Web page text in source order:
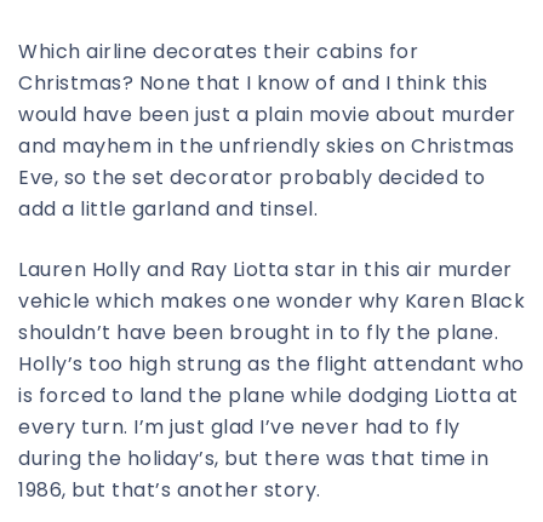
Which airline decorates their cabins for
Christmas? None that I know of and I think this
would have been just a plain movie about murder
and mayhem in the unfriendly skies on Christmas
Eve, so the set decorator probably decided to
add a little garland and tinsel.
Lauren Holly and Ray Liotta star in this air murder
vehicle which makes one wonder why Karen Black
shouldn’t have been brought in to fly the plane.
Holly’s too high strung as the flight attendant who
is forced to land the plane while dodging Liotta at
every turn. I’m just glad I’ve never had to fly
during the holiday’s, but there was that time in
1986, but that’s another story.